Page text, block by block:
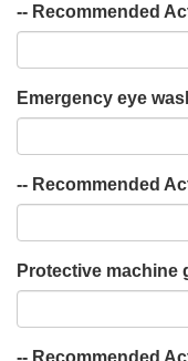
-- Recommended
Emergency eye
-- Recommended
Protective machine
-- Recommended